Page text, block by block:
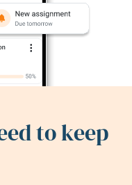
to keep